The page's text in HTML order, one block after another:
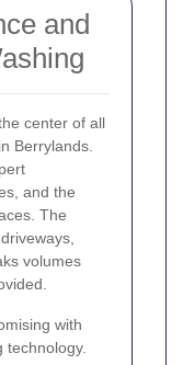
and
center of all
Berrylands.
and the
The
volumes
with
technology.